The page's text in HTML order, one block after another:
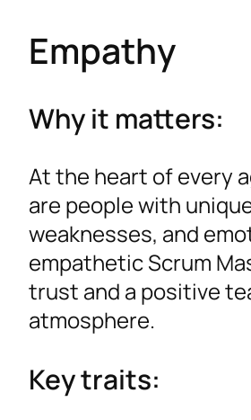
Empathy
Why it matters:
At the heart of every
are people with
weaknesses, and
empathetic Scrum
trust and a positive
atmosphere.
Key traits: